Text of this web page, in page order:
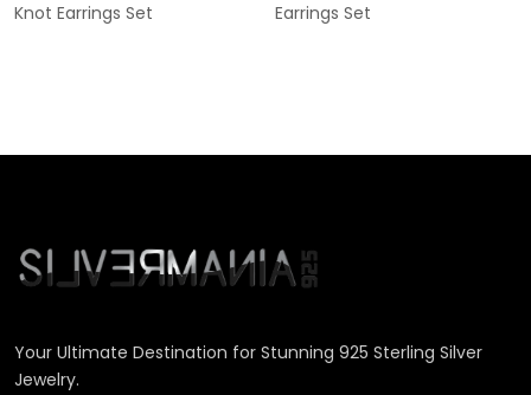
Knot Earrings Set
Earrings Set
Your Ultimate Destination for Stunning 925 Sterling Silver
Jewelry.